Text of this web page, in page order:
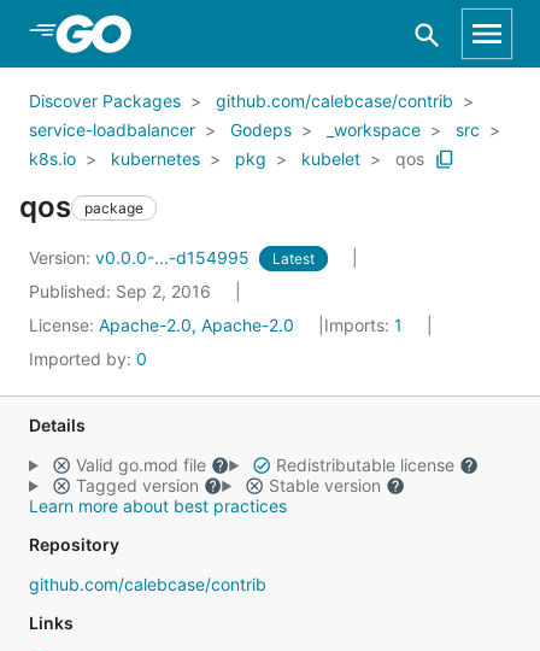
Skip to Main Content
Discover Packages
github.com/calebcase/contrib
service-loadbalancer
Godeps _workspace
src
k8s.io
kubernetes pkg kubelet qos
qos package
Version: v0.0.0-...-d154995 Latest
Published: Sep 2, 2016
License: Apache-2.0, Apache-2.0 Imports: 1
Imported by: 0
Details
Valid go.mod file
Redistributable license
Tagged version
Stable version
Learn more about best practices
Repository
github.com/calebcase/contrib
Links